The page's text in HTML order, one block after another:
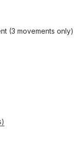
(3 movements only)